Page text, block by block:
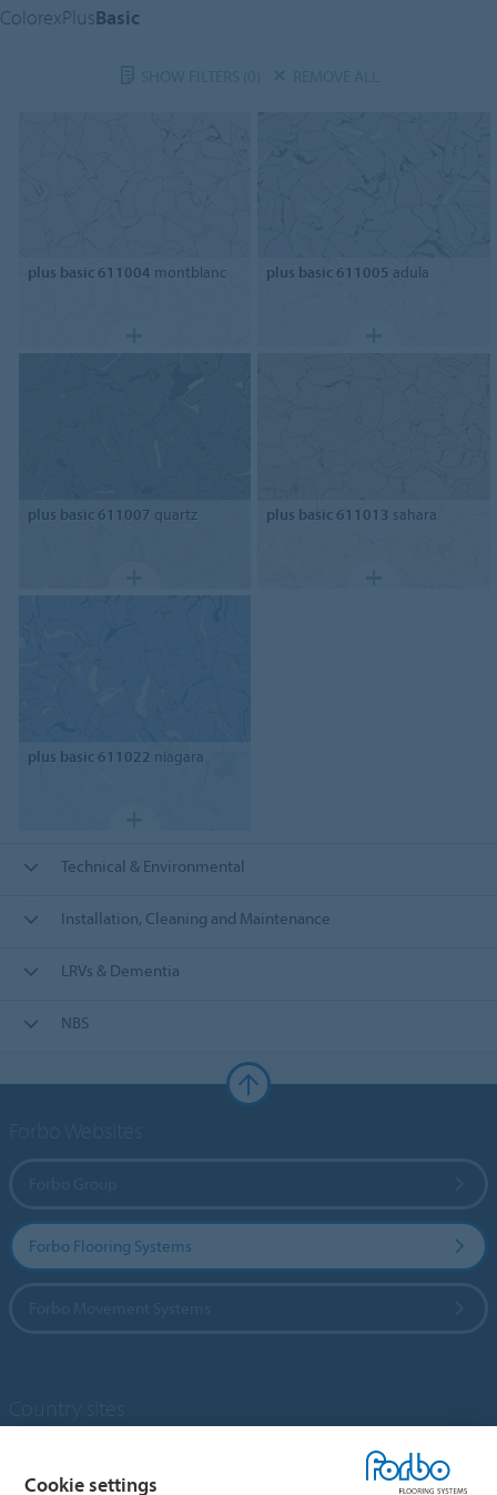
ColorexPlusBasic
plus basic 611004 montblanc plus basic 611005 adula
plus basic 611007 quartz plus basic 611013 sahara
plus basic 611022 niagara
Technical & Environmental
Installation, Cleaning and Maintenance
LRVs & Dementia
NBS
Forbo Flooring Systems
Cookie settings